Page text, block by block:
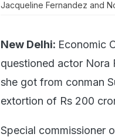
Jacqueline Fernandez and
New Delhi: Economic
questioned actor Nora
she got from conman
extortion of Rs 200
Special commissioner